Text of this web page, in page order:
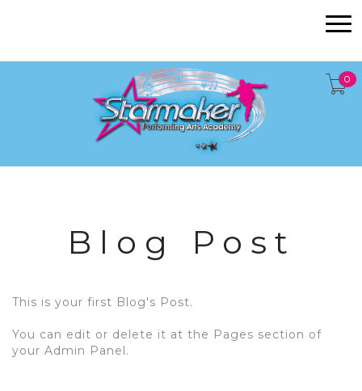
0
Blog Post
This is your first Blog's Post.
You can edit or delete it at the Pages section of
your Admin Panel.